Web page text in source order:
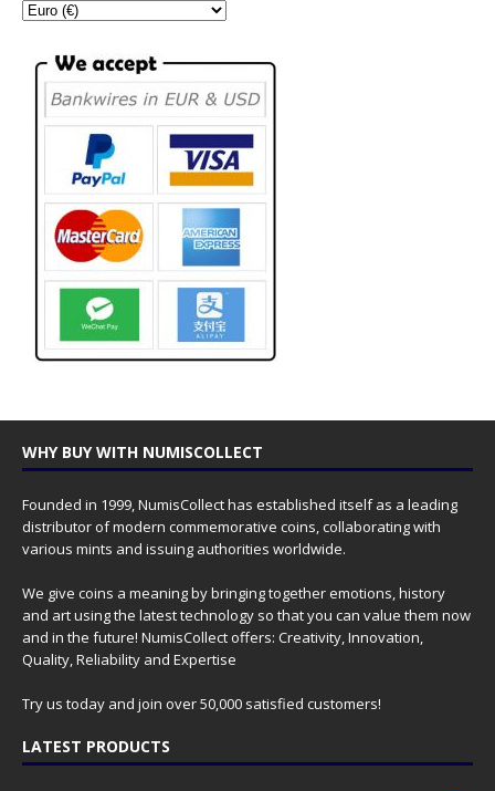
WHY BUY WITH NUMISCOLLECT
Founded in 1999, NumisCollect has established itself as a leading
distributor of modern commemorative coins, collaborating with
various mints and issuing authorities worldwide.
We give coins a meaning by bringing together emotions, history
and art using the latest technology so that you can value them now
and in the future! NumisCollect offers: Creativity, Innovation,
Quality, Reliability and Expertise
Try us today and join over 50,000 satisfied customers!
LATEST PRODUCTS